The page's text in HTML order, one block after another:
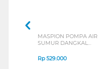
MASPION POMPA AIR
SUMUR DANGKAL
PUMP MWP-125KMA
Rp529.000